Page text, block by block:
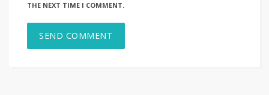
THE NEXT TIME I COMMENT.